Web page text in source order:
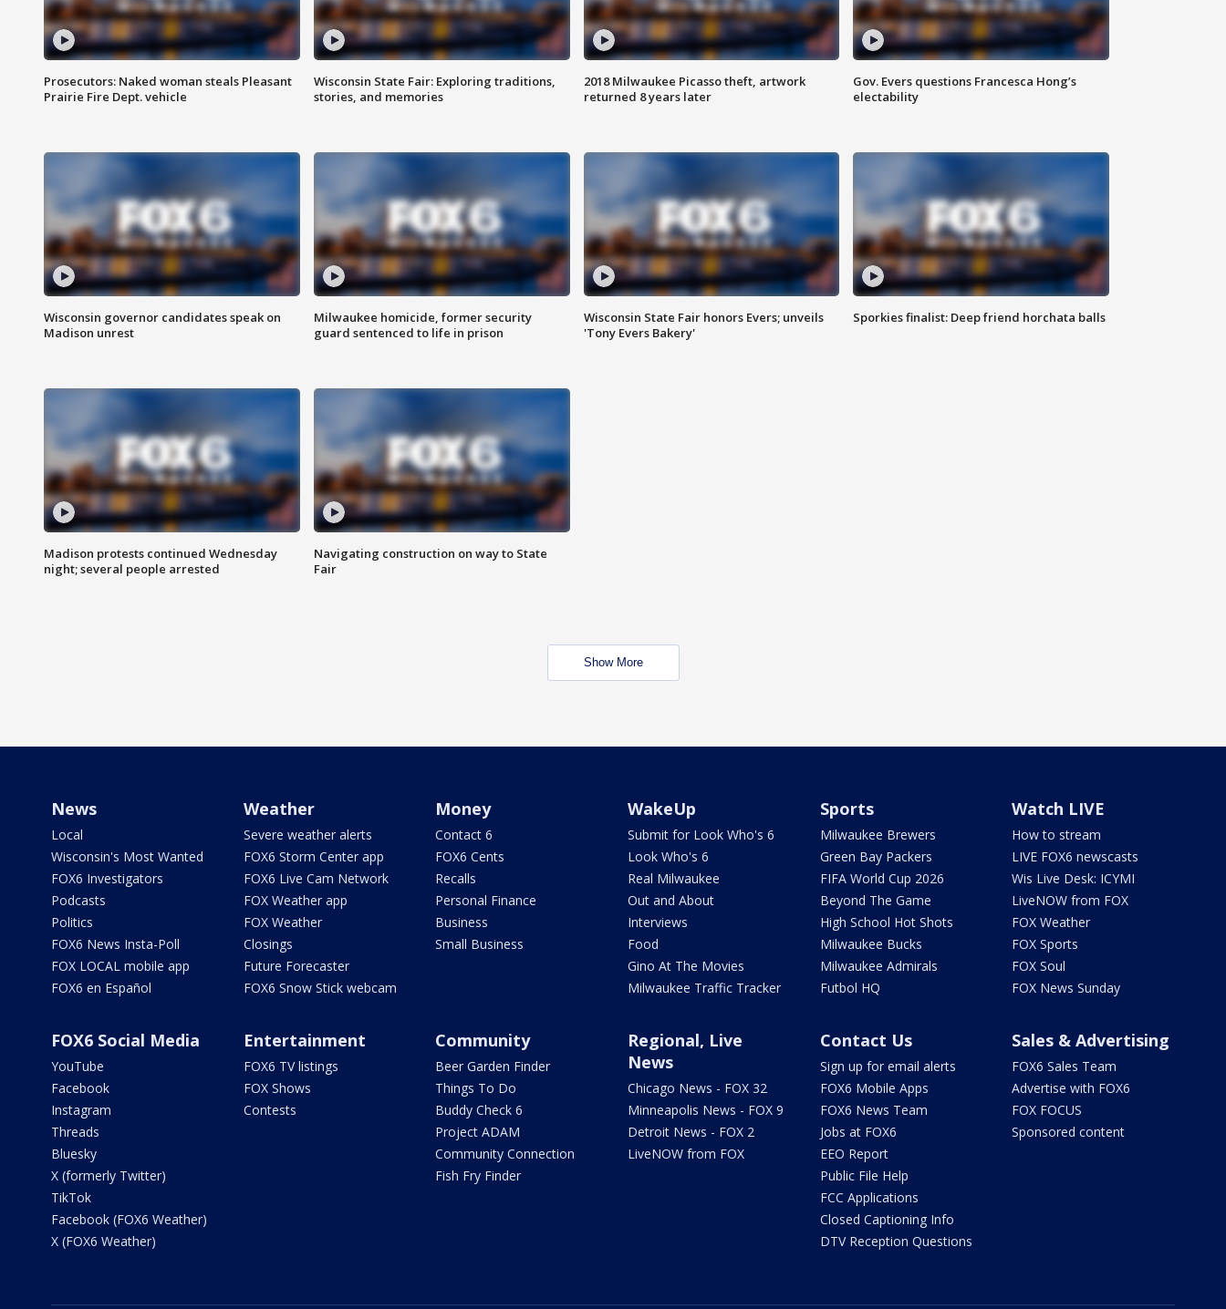
Prosecutors: Naked woman steals Pleasant
Prairie Fire Dept. vehicle
Wisconsin State Fair: Exploring traditions,
stories, and memories
2018 Milwaukee Picasso theft, artwork
returned 8 years later
Gov. Evers questions Francesca Hong’s
electability
Wisconsin governor candidates speak on
Madison unrest
Milwaukee homicide, former security
guard sentenced to life in prison
Wisconsin State Fair honors Evers; unveils
'Tony Evers Bakery'
Sporkies finalist: Deep friend horchata balls
Madison protests continued Wednesday
night; several people arrested
Navigating construction on way to State
Fair
Show More
News
Local
Wisconsin's Most Wanted
FOX6 Investigators
Podcasts
Politics
FOX6 News Insta-Poll
FOX LOCAL mobile app
FOX6 en Español
Weather
Severe weather alerts
FOX6 Storm Center app
FOX6 Live Cam Network
FOX Weather app
FOX Weather
Closings
Future Forecaster
FOX6 Snow Stick webcam
Money
Contact 6
FOX6 Cents
Recalls
Personal Finance
Business
Small Business
WakeUp
Submit for Look Who's 6
Look Who's 6
Real Milwaukee
Out and About
Interviews
Food
Gino At The Movies
Milwaukee Traffic Tracker
Sports
Milwaukee Brewers
Green Bay Packers
FIFA World Cup 2026
Beyond The Game
High School Hot Shots
Milwaukee Bucks
Milwaukee Admirals
Futbol HQ
Watch LIVE
How to stream
LIVE FOX6 newscasts
Wis Live Desk: ICYMI
LiveNOW from FOX
FOX Weather
FOX Sports
FOX Soul
FOX News Sunday
FOX6 Social Media
YouTube
Facebook
Instagram
Threads
Bluesky
X (formerly Twitter)
TikTok
Facebook (FOX6 Weather)
X (FOX6 Weather)
Entertainment
FOX6 TV listings
FOX Shows
Contests
Community
Beer Garden Finder
Things To Do
Buddy Check 6
Project ADAM
Community Connection
Fish Fry Finder
Regional, Live
News
Chicago News - FOX 32
Minneapolis News - FOX 9
Detroit News - FOX 2
LiveNOW from FOX
Contact Us
Sign up for email alerts
FOX6 Mobile Apps
FOX6 News Team
Jobs at FOX6
EEO Report
Public File Help
FCC Applications
Closed Captioning Info
DTV Reception Questions
Sales & Advertising
FOX6 Sales Team
Advertise with FOX6
FOX FOCUS
Sponsored content